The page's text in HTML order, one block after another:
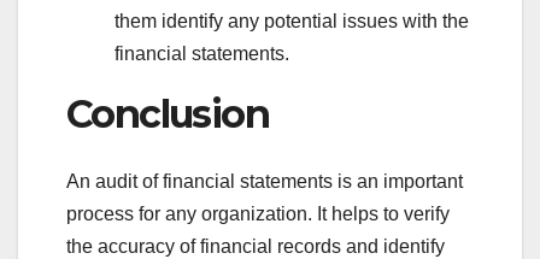
them identify any potential issues with the
financial statements.
Conclusion
An audit of financial statements is an important
process for any organization. It helps to verify
the accuracy of financial records and identify